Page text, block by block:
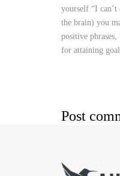
yourself “I
the brain) you
positive
for attaining
Post